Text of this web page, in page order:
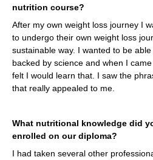
nutrition course?
After my own weight loss journey I
to undergo their own weight loss
sustainable way. I wanted to be
backed by science and when I
felt I would learn that. I saw the
that really appealed to me.
What nutritional knowledge did
enrolled on our diploma?
I had taken several other